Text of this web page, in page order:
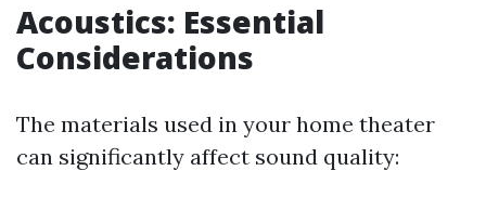
Acoustics: Essential
Considerations
The materials used in your home theater
can significantly affect sound quality: